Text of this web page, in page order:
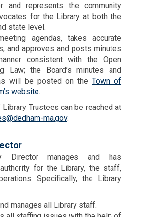
and represents the community
for the Library at both the
state level.
agendas, takes accurate
and approves and posts minutes
consistent with the Open
Law; the Board’s minutes and
will be posted on theTown of
website.
Library Trustees can be reached at
ma.gov.
Director manages and has
for the Library, the staff,
Specifically, the Library
manages all Library staff.